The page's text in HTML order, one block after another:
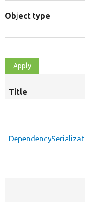
Object type
Title